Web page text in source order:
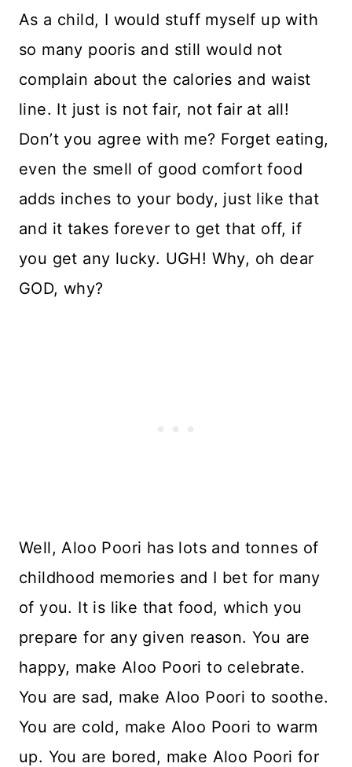
As a child, I would stuff myself up with
so many pooris and still would not
complain about the calories and waist
line. It just is not fair, not fair at all!
Don’t you agree with me? Forget eating,
even the smell of good comfort food
adds inches to your body, just like that
and it takes forever to get that off, if
you get any lucky. UGH! Why, oh dear
GOD, why?
Well, Aloo Poori has lots and tonnes of
childhood memories and I bet for many
of you. It is like that food, which you
prepare for any given reason. You are
happy, make Aloo Poori to celebrate.
You are sad, make Aloo Poori to soothe.
You are cold, make Aloo Poori to warm
up. You are bored, make Aloo Poori for